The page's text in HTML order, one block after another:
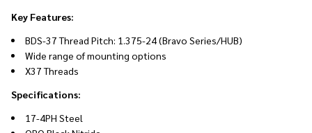
Key Features:
BDS-37 Thread Pitch: 1.375-24 (Bravo Series/HUB)
Wide range of mounting options
X37 Threads
Specifications:
17-4PH Steel